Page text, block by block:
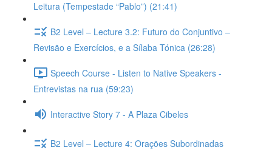
Leitura (Tempestade “Pablo”) (21:41)
B2 Level – Lecture 3.2: Futuro do Conjuntivo –
Revisão e Exercícios, e a Sílaba Tónica (26:28)
Speech Course - Listen to Native Speakers -
Entrevistas na rua (59:23)
Interactive Story 7 - A Plaza Cibeles
B2 Level – Lecture 4: Orações Subordinadas